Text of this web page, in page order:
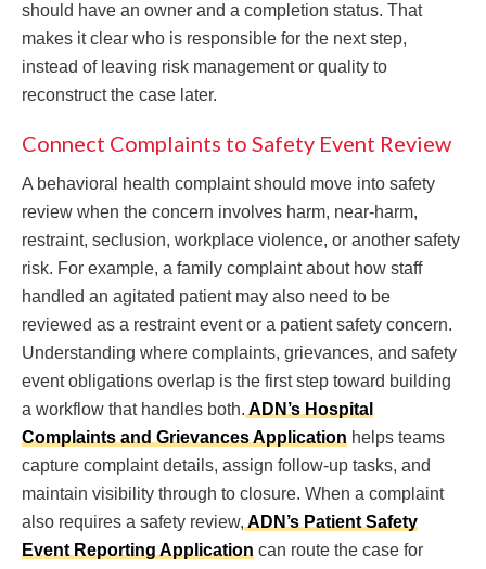
should have an owner and a completion status. That
makes it clear who is responsible for the next step,
instead of leaving risk management or quality to
reconstruct the case later.
Connect Complaints to Safety Event Review
A behavioral health complaint should move into safety
review when the concern involves harm, near-harm,
restraint, seclusion, workplace violence, or another safety
risk. For example, a family complaint about how staff
handled an agitated patient may also need to be
reviewed as a restraint event or a patient safety concern.
Understanding where complaints, grievances, and safety
event obligations overlap is the first step toward building
a workflow that handles both. ADN’s Hospital
Complaints and Grievances Application helps teams
capture complaint details, assign follow-up tasks, and
maintain visibility through to closure. When a complaint
also requires a safety review, ADN’s Patient Safety
Event Reporting Application can route the case for